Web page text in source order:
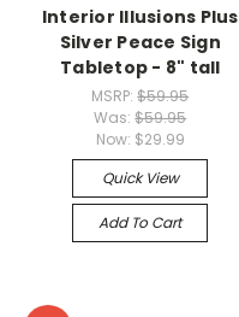
Interior Illusions Plus
Silver Peace Sign
Tabletop - 8" tall
MSRP:$59.95
Was:$59.95
Now: $29.99
Quick View
Add To Cart